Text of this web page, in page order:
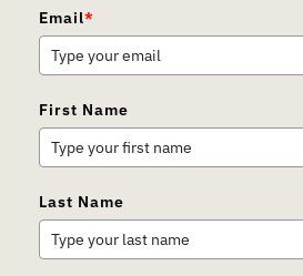
Email*
First Name
Last Name